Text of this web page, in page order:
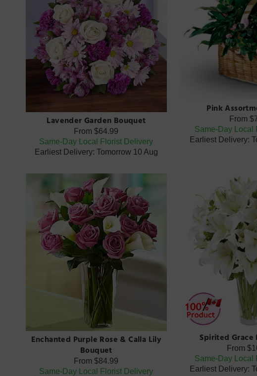
Lavender Garden Bouquet
From$64.99
Same-Day Local Florist Delivery
Earliest Delivery: Tomorrow 10 Aug
Pink
From
Same-Day Local
Earliest Delivery:
Enchanted Purple Rose & Calla Lily
Bouquet
From$84.99
Same-Day Local Florist Delivery
Spirited
From
Same-Day Local
Earliest Delivery: